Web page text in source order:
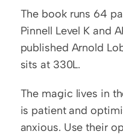
The book runs 64
Pinnell Level K and
published Arnold
sits at 330L.
The magic lives in
is patient and
anxious. Use their